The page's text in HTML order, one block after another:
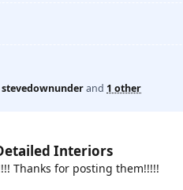
stevedownunderand 1 other
Interiors
Thanks for posting them!!!!!